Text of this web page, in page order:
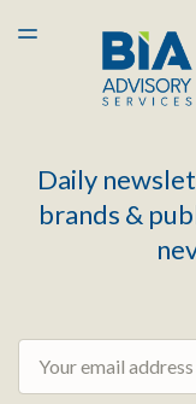
LATEST ISSUE
ARCHIVES
TOGGLE
Daily
brands &